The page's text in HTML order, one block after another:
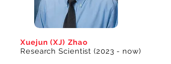
Xuejun (XJ) Zhao
Research Scientist (2023 - now)